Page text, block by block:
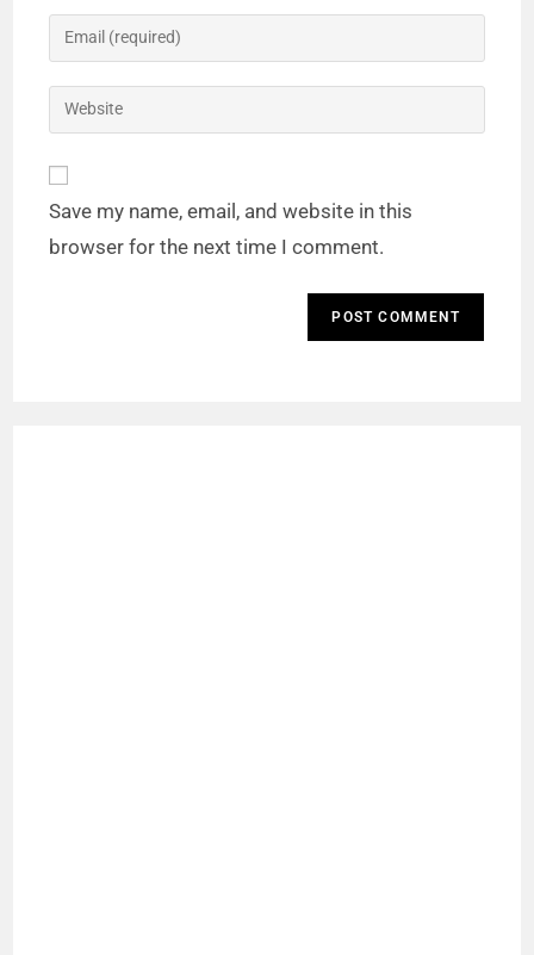
Save my name, email, and website in this
browser for the next time I comment.